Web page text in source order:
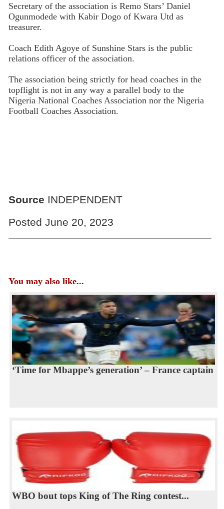
Secretary of the association is Remo Stars’ Daniel
Ogun­modede with Kabir Dogo of Kwara Utd as
treasurer.
Coach Edith Agoye of Sunshine Stars is the public
relations officer of the asso­ciation.
The association being strictly for head coaches in the
topflight is not in any way a parallel body to the
Nigeria National Coaches Associa­tion nor the Nigeria
Football Coaches Association.
Source INDEPENDENT
Posted June 20, 2023
You may also like...
‘Time for Mbappe’s generation’ – France captain
WBO bout tops King of The Ring contest...